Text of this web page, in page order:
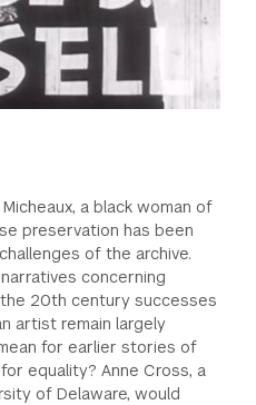
a black woman of
preservation has been
of the archive.
concerning
20th century successes
artist remain largely
for earlier stories of
equality? Anne Cross, a
of Delaware, would